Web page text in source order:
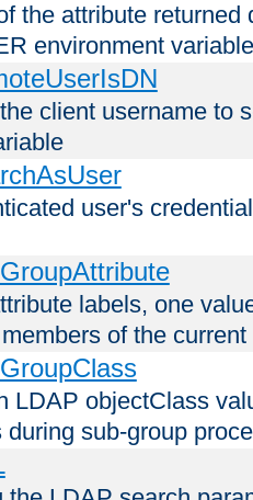
the attribute
environment variable
client username to
user's
labels, one
of the
LDAP objectClass
during sub-group